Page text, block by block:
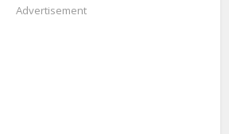
Advertisement